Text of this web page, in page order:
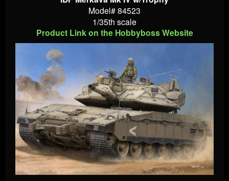
Model# 84523
1/35th scale
Product Link on the Hobbyboss Website